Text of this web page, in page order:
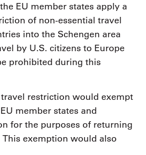
EU member states apply a
of non-essential travel
into the Schengen area
by U.S. citizens to Europe
prohibited during this
restriction would exempt
member states and
for the purposes of returning
exemption would also